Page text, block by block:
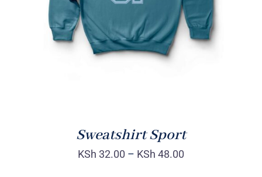
Sweatshirt Sport
KSh 32.00 – KSh 48.00